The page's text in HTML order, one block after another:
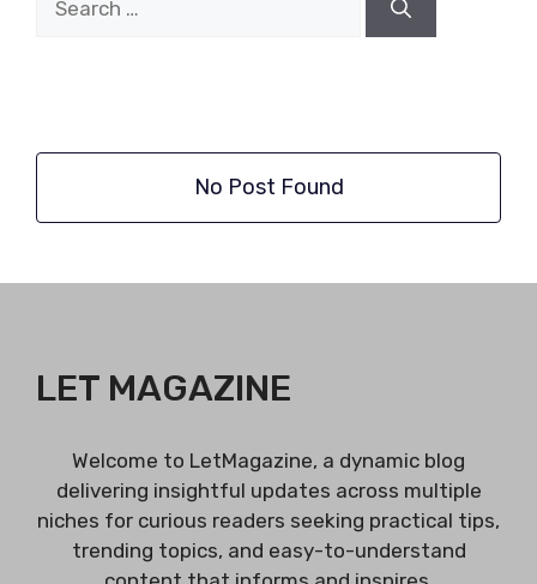
for:
No Post Found
LET MAGAZINE
Welcome to LetMagazine, a dynamic blog
delivering insightful updates across multiple
niches for curious readers seeking practical tips,
trending topics, and easy-to-understand